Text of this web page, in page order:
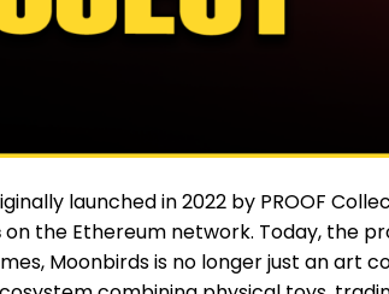
launched in 2022 by PROOF
on the Ethereum network. Today, the
Moonbirds is no longer just an art